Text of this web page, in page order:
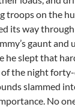
troops on the
its way
gaunt and
he slept that
the night
slammed
No